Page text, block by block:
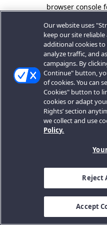
browser console
Our website uses
keep our site
additional cookies to
analyze traffic, and
campaigns. By
Continue" button,
of cookies. You can
Cookies" button to
cookies or adapt
Rights’ section
we collect and use
Policy.
Reject
Accept